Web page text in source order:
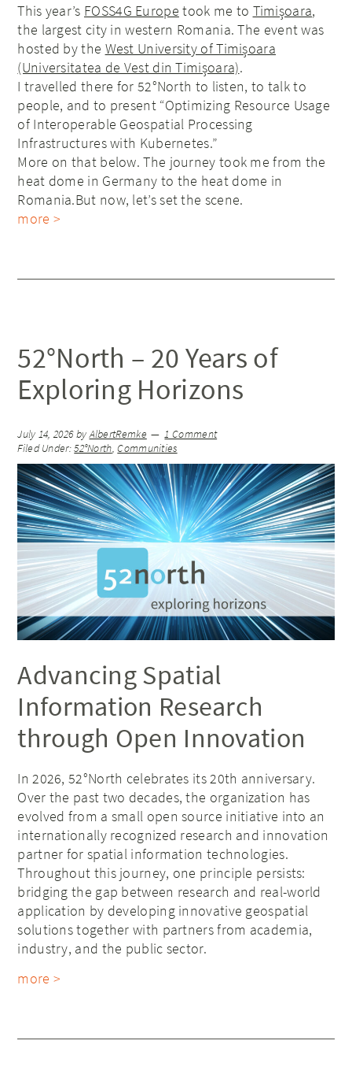
This year’s FOSS4G Europe took me to Timișoara,
the largest city in western Romania. The event was
hosted by the West University of Timișoara
(Universitatea de Vest din Timișoara).
I travelled there for 52°North to listen, to talk to
people, and to present “Optimizing Resource Usage
of Interoperable Geospatial Processing
Infrastructures with Kubernetes.”
More on that below. The journey took me from the
heat dome in Germany to the heat dome in
Romania.But now, let’s set the scene.
more >
52°North – 20 Years of
Exploring Horizons
July 14, 2026byAlbertRemke
1 Comment
Filed Under:52°North,Communities
Advancing Spatial
Information Research
through Open Innovation
In 2026, 52°North celebrates its 20th anniversary.
Over the past two decades, the organization has
evolved from a small open source initiative into an
internationally recognized research and innovation
partner for spatial information technologies.
Throughout this journey, one principle persists:
bridging the gap between research and real-world
application by developing innovative geospatial
solutions together with partners from academia,
industry, and the public sector.
more >